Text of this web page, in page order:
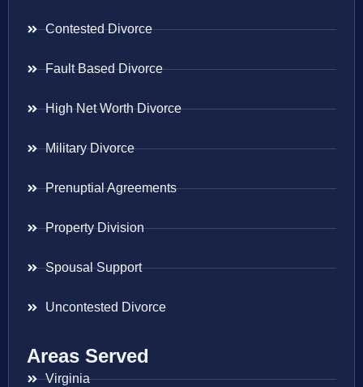
Contested Divorce
Fault Based Divorce
High Net Worth Divorce
Military Divorce
Prenuptial Agreements
Property Division
Spousal Support
Uncontested Divorce
Areas Served
Virginia